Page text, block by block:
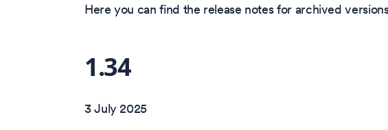
Here you can find the release notes for archived
1.34
3 July 2025